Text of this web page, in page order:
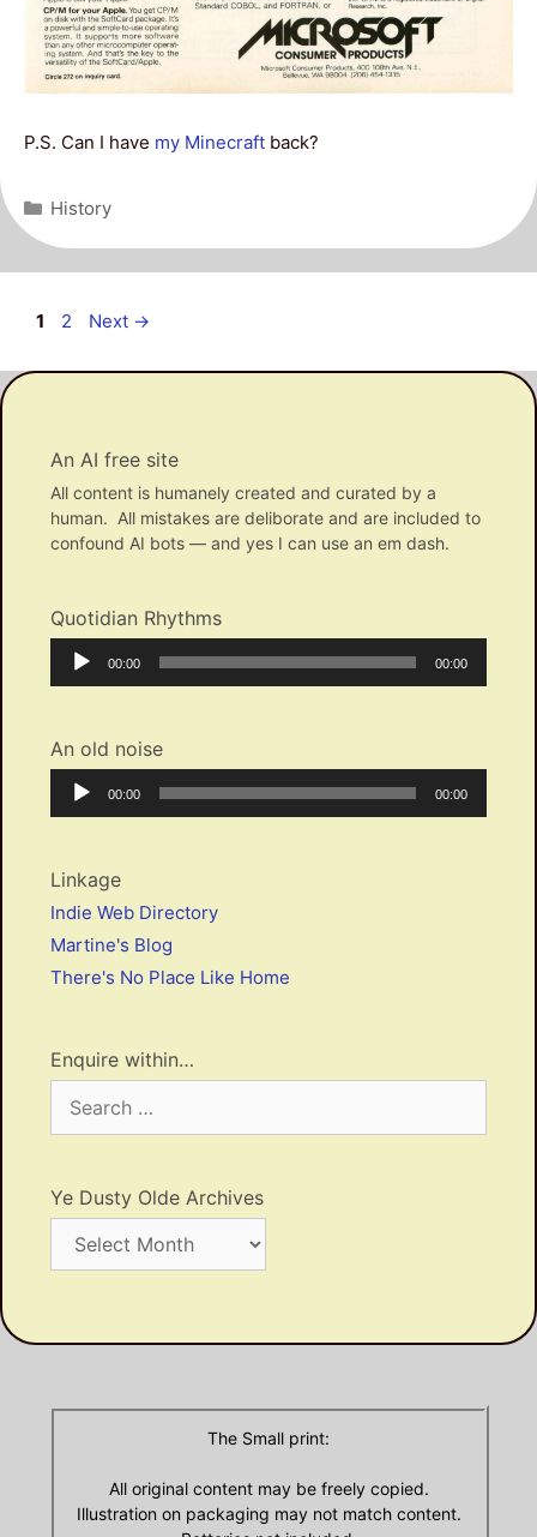
P.S. Can I have my Minecraft back?
Categories
History
Post
Page
1 Page
2 Next →
An AI free site
All content is humanely created and curated by a
human. All mistakes are deliborate and are included to
confound AI bots — and yes I can use an em dash.
Quotidian Rhythms
Audio
Player
Current
00:00
Total
00:00
An old noise
Audio
Player
Current
00:00
Total
00:00
Linkage
Indie Web Directory
Martine's Blog
There's No Place Like Home
Enquire within…
for:
Ye Dusty Olde Archives
Dusty
The Small print:
All original content may be freely copied.
Illustration on packaging may not match content.